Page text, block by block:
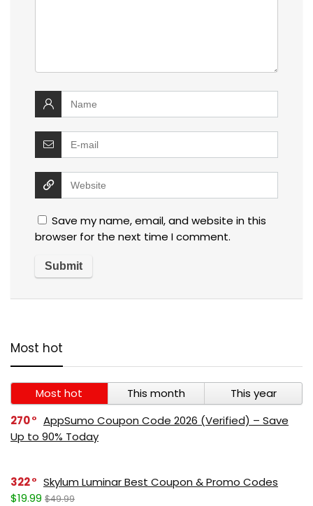
Save my name, email, and website in this
browser for the next time I comment.
Most hot
Most hot This month
This year
270
AppSumo Coupon Code 2026 (Verified) – Save
Up to 90% Today
322
Skylum Luminar Best Coupon & Promo Codes
$19.99 $49.99